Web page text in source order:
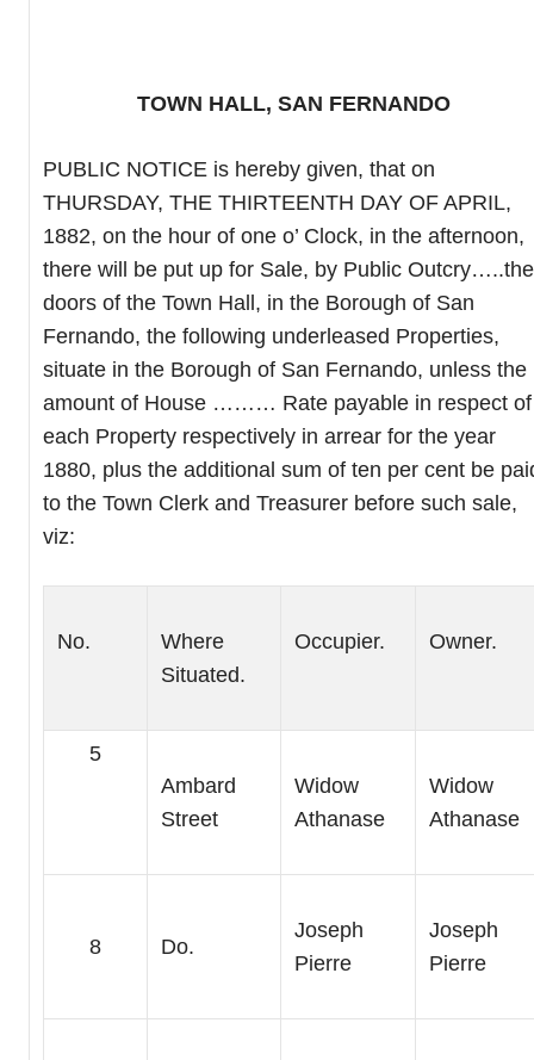
TOWN HALL, SAN FERNANDO
PUBLIC NOTICE is hereby given, that on
THURSDAY, THE THIRTEENTH DAY OF APRIL,
1882, on the hour of one o’ Clock, in the afternoon,
there will be put up for Sale, by Public Outcry…..the
doors of the Town Hall, in the Borough of San
Fernando, the following underleased Properties,
situate in the Borough of San Fernando, unless the
amount of House ……… Rate payable in respect of
each Property respectively in arrear for the year
1880, plus the additional sum of ten per cent be
to the Town Clerk and Treasurer before such sale,
viz:
No.
Where
Situated.
Occupier. Owner.
5
Ambard
Street
Widow
Athanase
Widow
Athanase
8 Do.
Joseph
Pierre
Joseph
Pierre